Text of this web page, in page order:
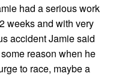
had a serious work
weeks and with very
accident Jamie said
reason when he
to race, maybe a